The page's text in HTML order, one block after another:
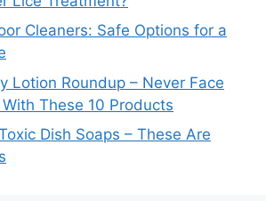
Cleaners: Safe Options for a
Lotion Roundup – Never Face
These 10 Products
Dish Soaps – These Are